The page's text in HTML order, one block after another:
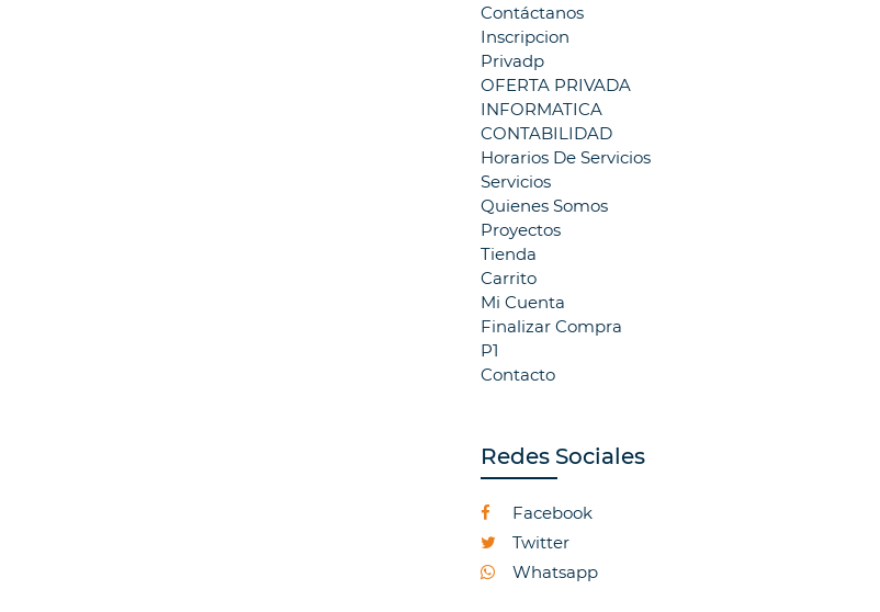
Contáctanos
Inscripcion
Privadp
OFERTA PRIVADA
INFORMATICA
CONTABILIDAD
Horarios De Servicios
Servicios
Quienes Somos
Proyectos
Tienda
Carrito
Mi Cuenta
Finalizar Compra
P1
Contacto
Redes Sociales
Facebook
Twitter
Whatsapp